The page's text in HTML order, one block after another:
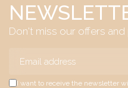
Don't miss our offers
I want to receive the newsletter